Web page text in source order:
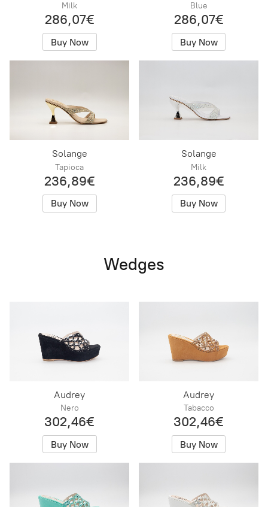
Milk
286,07€
Buy Now
Blue
286,07€
Buy Now
Solange
Tapioca
236,89€
Buy Now
Solange
Milk
236,89€
Buy Now
Wedges
Audrey
Nero
302,46€
Buy Now
Audrey
Tabacco
302,46€
Buy Now